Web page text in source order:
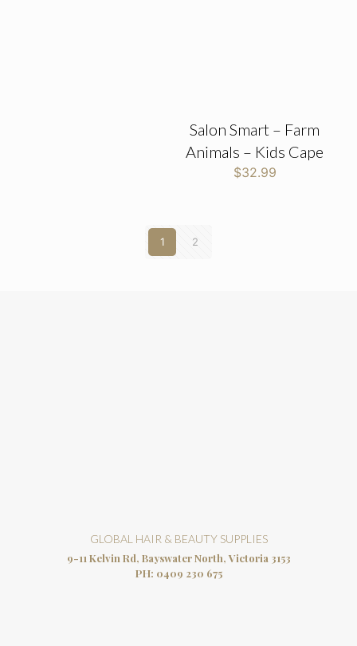
Salon Smart – Farm
Animals – Kids Cape
$32.99
1 2
GLOBAL HAIR & BEAUTY SUPPLIES
9-11 Kelvin Rd, Bayswater North, Victoria 3153
PH: 0409 230 675